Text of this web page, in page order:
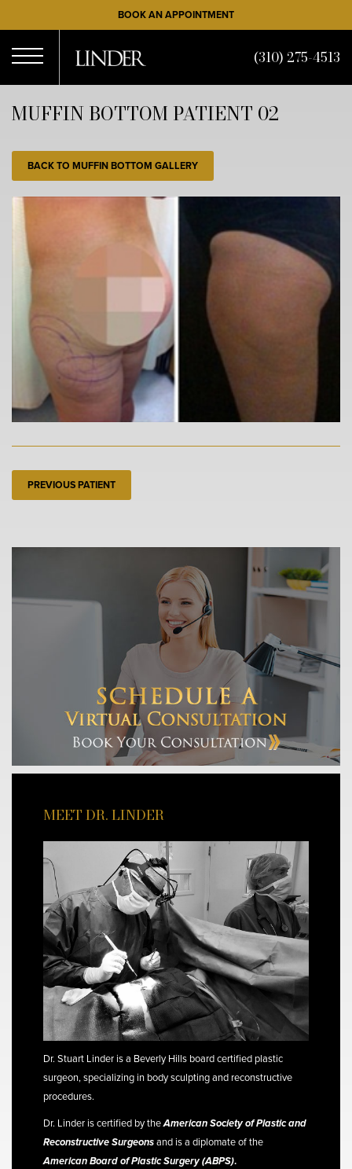
to
main
content
BOOK AN APPOINTMENT
Menu
(310) 275-4513
MUFFIN BOTTOM PATIENT 02
BACK TO MUFFIN BOTTOM GALLERY
PREVIOUS PATIENT
MEET DR. LINDER
Dr. Stuart Linder is a Beverly Hills board certified plastic
surgeon, specializing in body sculpting and reconstructive
procedures.
Dr. Linder is certified by theAmerican Society of Plastic and
Reconstructive Surgeonsand is a diplomate of the
American Board of Plastic Surgery (ABPS).